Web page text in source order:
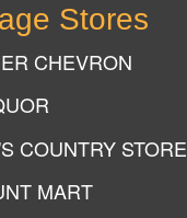
Stores
CHEVRON
COUNTRY STORE
MART